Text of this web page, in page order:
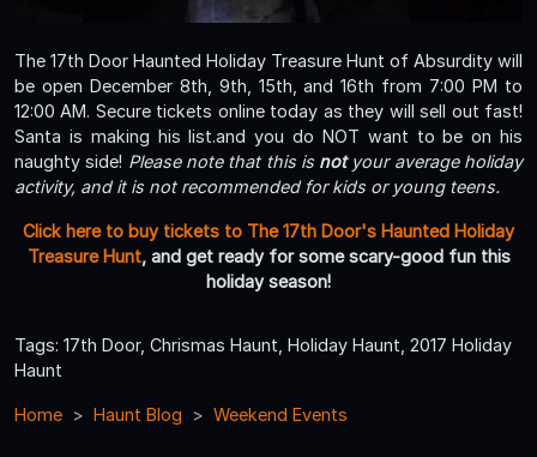
The 17th Door Haunted Holiday Treasure Hunt of Absurdity will
be open December 8th, 9th, 15th, and 16th from 7:00 PM to
12:00 AM. Secure tickets online today as they will sell out fast!
Santa is making his list.and you do NOT want to be on his
naughty side! Please note that this is notyour average holiday
activity, and it is not recommended for kids or young teens.
Click here to buy tickets to The 17th Door's Haunted Holiday
Treasure Hunt, and get ready for some scary-good fun this
holiday season!
Tags: 17th Door, Chrismas Haunt, Holiday Haunt, 2017 Holiday
Haunt
Home Haunt Blog Weekend Events